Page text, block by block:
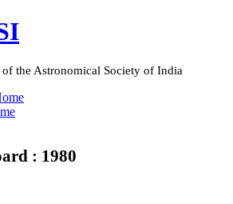
the Astronomical Society of India
: 1980